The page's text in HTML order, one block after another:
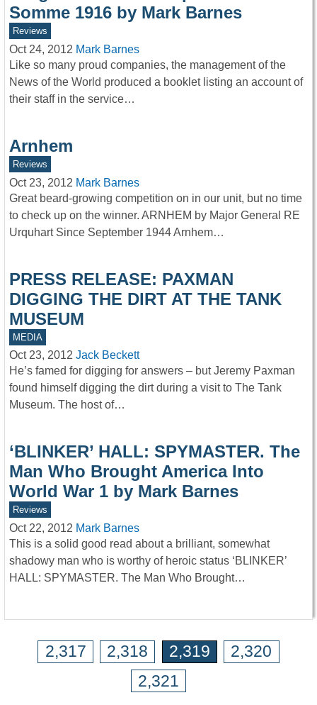
Somme 1916 by Mark Barnes
Reviews
Oct 24, 2012 Mark Barnes
Like so many proud companies, the management of the
News of the World produced a booklet listing an account of
their staff in the service…
Arnhem
Reviews
Oct 23, 2012 Mark Barnes
Great beard-growing competition on in our unit, but no time
to check up on the winner. ARNHEM by Major General RE
Urquhart Since September 1944 Arnhem…
PRESS RELEASE: PAXMAN
DIGGING THE DIRT AT THE TANK
MUSEUM
MEDIA
Oct 23, 2012 Jack Beckett
He’s famed for digging for answers – but Jeremy Paxman
found himself digging the dirt during a visit to The Tank
Museum. The host of…
‘BLINKER’ HALL: SPYMASTER. The
Man Who Brought America Into
World War 1 by Mark Barnes
Reviews
Oct 22, 2012 Mark Barnes
This is a solid good read about a brilliant, somewhat
shadowy man who is worthy of heroic status ‘BLINKER’
HALL: SPYMASTER. The Man Who Brought…
2,317 2,318 2,319
2,320
2,321